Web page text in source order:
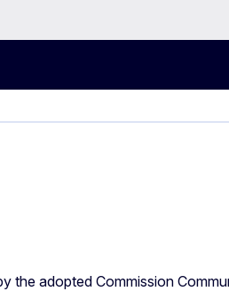
adopted Commission